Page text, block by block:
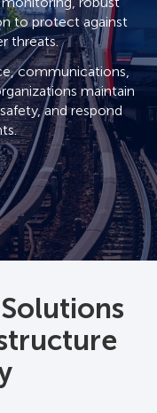
to protect against
threats.
communications,
maintain
and respond